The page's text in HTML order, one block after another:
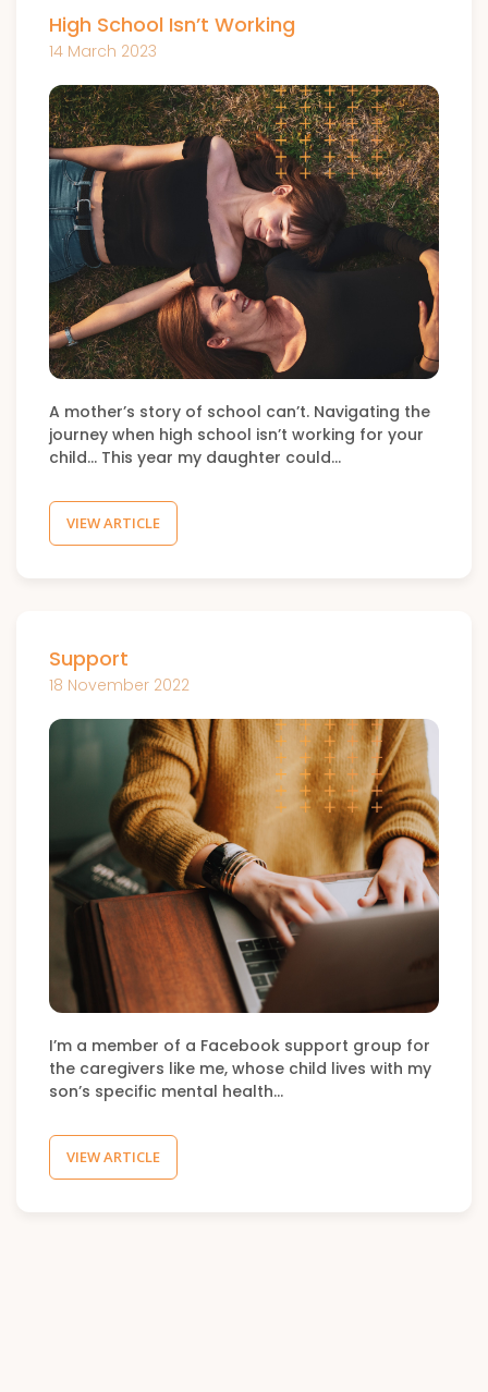
High School Isn’t Working
14 March 2023
A mother’s story of school can’t. Navigating the
journey when high school isn’t working for your
child… This year my daughter could…
VIEW ARTICLE
Support
18 November 2022
I’m a member of a Facebook support group for
the caregivers like me, whose child lives with my
son’s specific mental health…
VIEW ARTICLE